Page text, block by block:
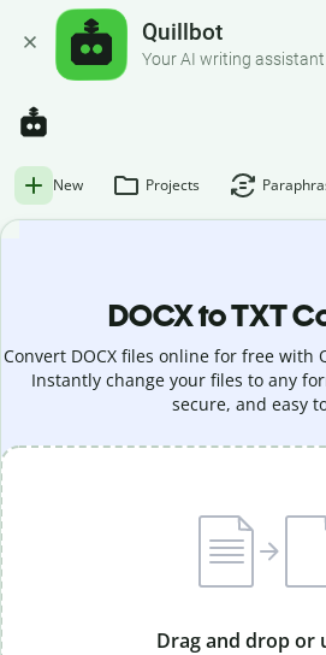
Quillbot
Your AI writing assistant
New Projects
DOCX to TXT
Convert DOCX files online for free with
Instantly change your files to any
secure, and easy
Drag and drop or